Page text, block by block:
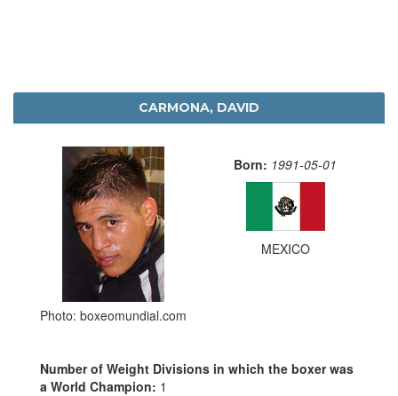
CARMONA, DAVID
Photo: boxeomundial.com
Born: 1991-05-01
MEXICO
Number of Weight Divisions in which the boxer was
a World Champion: 1